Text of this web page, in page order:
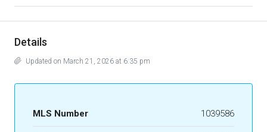
Details
Updated on March 21, 2026 at 6:35 pm
MLS Number 1039586